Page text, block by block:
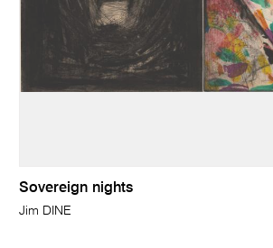
Sovereign nights
Jim DINE